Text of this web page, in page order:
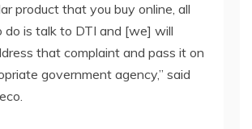
product that you buy online, all
do is talk to DTI and [we] will
that complaint and pass it on
government agency,” said